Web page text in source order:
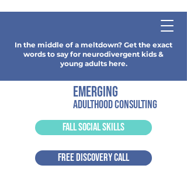
FREE DISCOVERY CALL
In the middle of a meltdown? Get the exact
words to say for neurodivergent kids &
young adults here.
emerging
adulthood consulting
FALL SOCIAL SKILLS